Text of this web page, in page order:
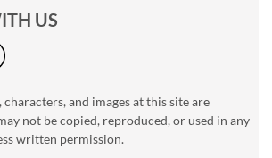
US
characters, and images at this site are
not be copied, reproduced, or used in any
written permission.